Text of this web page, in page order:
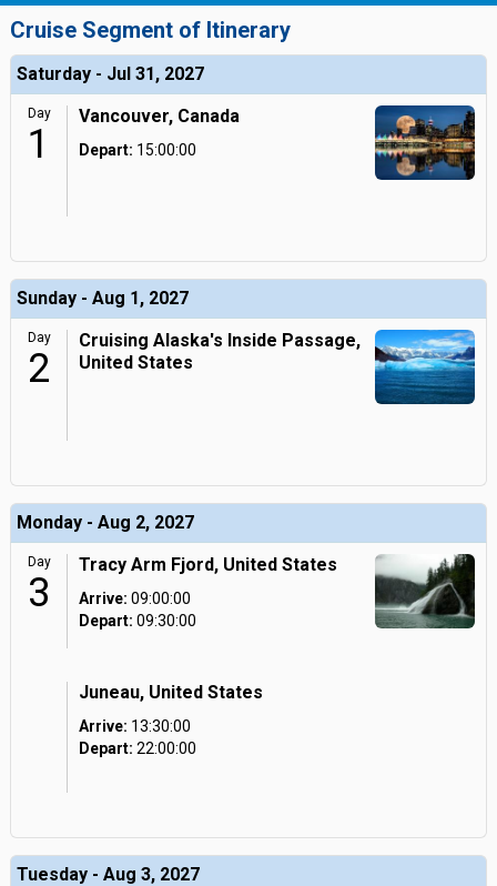
Cruise Segment of Itinerary
Saturday - Jul 31, 2027
Day
1
Vancouver, Canada
Depart: 15:00:00
Sunday - Aug 1, 2027
Day
2
Cruising Alaska's Inside Passage,
United States
Monday - Aug 2, 2027
Day
3
Tracy Arm Fjord, United States
Arrive: 09:00:00
Depart: 09:30:00
Juneau, United States
Arrive: 13:30:00
Depart: 22:00:00
Tuesday - Aug 3, 2027